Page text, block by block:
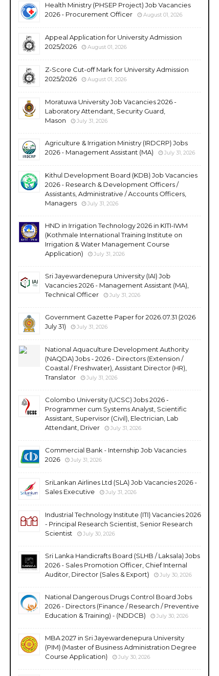
Health Ministry (PHSEP Project) Job Vacancies
2026 - Procurement Officer
August 01, 2026
Appeal Application for University Admission
2025/2026
August 01, 2026
Z-Score Cut-off Mark for University Admission
2025/2026
August 01, 2026
Moratuwa University Job Vacancies 2026 -
Laboratory Attendant, Security Guard,
Mason
July 31, 2026
Agriculture & Irrigation Ministry (IRDCRP) Jobs
2026 - Management Assistant (MA)
July 31, 2026
Kithul Development Board (KDB) Job Vacancies
2026 - Research & Development Officers /
Assistants, Administrative / Accounts Officers,
Managers
July 31, 2026
HND in Irrigation Technology 2026 in KITI-IWM
(Kothmale International Training Institute on
Irrigation & Water Management Course
Application)
July 31, 2026
Sri Jayewardenepura University (IAI) Job
Vacancies 2026 - Management Assistant (MA),
Technical Officer
July 31, 2026
Government Gazette Paper for 2026.07.31 (2026
July 31)
July 31, 2026
National Aquaculture Development Authority
(NAQDA) Jobs - 2026 - Directors (Extension /
Coastal / Freshwater), Assistant Director (HR),
Translator
July 31, 2026
Colombo University (UCSC) Jobs 2026 -
Programmer cum Systems Analyst, Scientific
Assistant, Supervisor (Civil), Electrician, Lab
Attendant, Driver
July 31, 2026
Commercial Bank - Internship Job Vacancies
2026
July 31, 2026
SriLankan Airlines Ltd (SLA) Job Vacancies 2026 -
Sales Executive
July 31, 2026
Industrial Technology Institute (ITI) Vacancies 2026
- Principal Research Scientist, Senior Research
Scientist
July 30, 2026
Sri Lanka Handicrafts Board (SLHB / Laksala) Jobs
2026 - Sales Promotion Officer, Chief Internal
Auditor, Director (Sales & Export)
July 30, 2026
National Dangerous Drugs Control Board Jobs
2026 - Directors (Finance / Research / Preventive
Education & Training) - (NDDCB)
July 30, 2026
MBA 2027 in Sri Jayewardenepura University
(PIM) (Master of Business Administration Degree
Course Application)
July 30, 2026